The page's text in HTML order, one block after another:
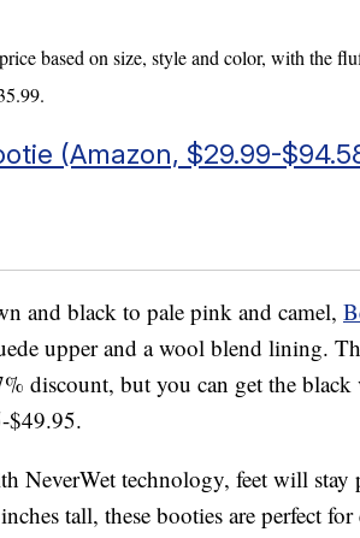
based on size, style and color, with the
(Amazon, $29.99-
and black to pale pink and camel,
upper and a wool blend lining.
discount, but you can get the black
$49.95.
NeverWet technology, feet will stay
tall, these booties are perfect for